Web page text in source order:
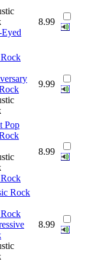
8.99
9.99
Pop
8.99
Rock
8.99